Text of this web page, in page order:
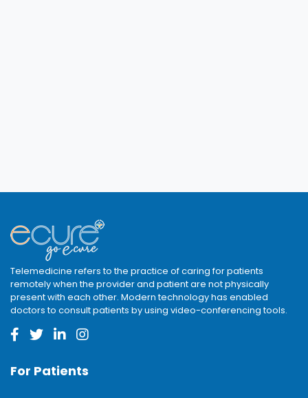
Telemedicine refers to the practice of caring for patients
remotely when the provider and patient are not physically
present with each other. Modern technology has enabled
doctors to consult patients by using video-conferencing tools.
For Patients